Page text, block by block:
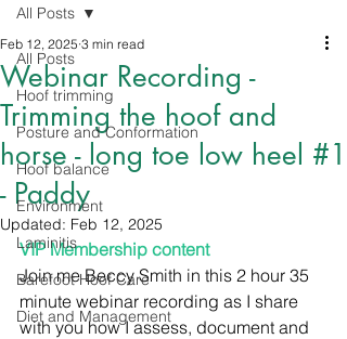
All Posts
Hoof trimming
Posture and Conformation
Hoof balance
Environment
Laminitis
Barefoot Hoof Care
Diet and Management
All Posts
Webinar Recording -
Trimming the hoof and
horse - long toe low heel #1
- Paddy
Feb 12, 2025 3 min read
Updated: Feb 12, 2025
VIP Membership content
Join me Beccy Smith in this 2 hour 35
minute webinar recording as I share
with you how I assess, document and